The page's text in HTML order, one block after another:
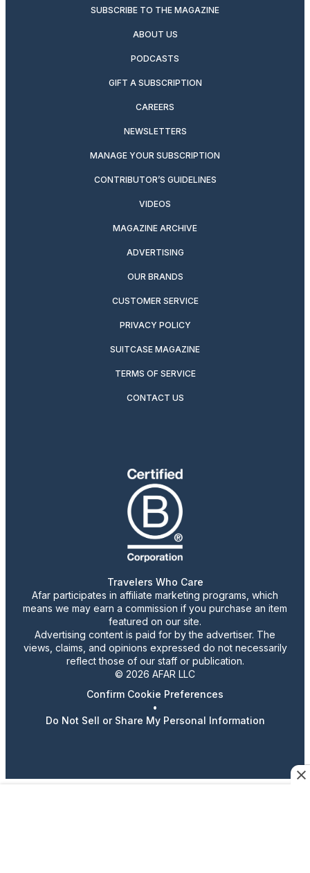
SUBSCRIBE TO THE MAGAZINE
ABOUT US
PODCASTS
GIFT A SUBSCRIPTION
CAREERS
NEWSLETTERS
MANAGE YOUR SUBSCRIPTION
CONTRIBUTOR’S GUIDELINES
VIDEOS
MAGAZINE ARCHIVE
ADVERTISING
OUR BRANDS
CUSTOMER SERVICE
PRIVACY POLICY
SUITCASE MAGAZINE
TERMS OF SERVICE
CONTACT US
Travelers Who Care
Afar participates in affiliate marketing programs, which
means we may earn a commission if you purchase an item
featured on our site.
Advertising content is paid for by the advertiser. The
views, claims, and opinions expressed do not necessarily
reflect those of our staff or publication.
© 2026 AFAR LLC
Confirm Cookie Preferences
•
Do Not Sell or Share My Personal Information